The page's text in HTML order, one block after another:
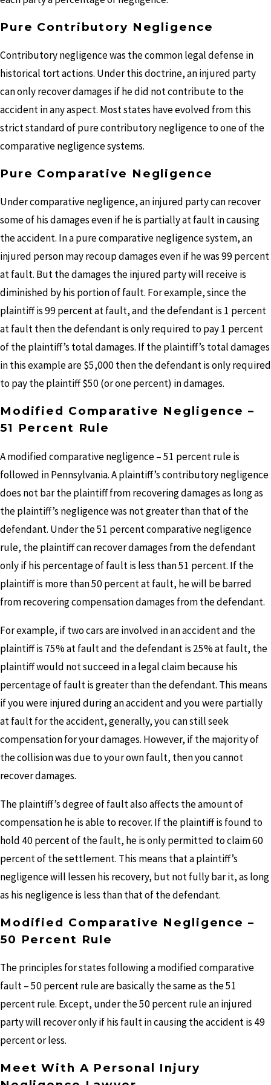
Pure Contributory Negligence
Contributory negligence was the common legal defense in
historical tort actions. Under this doctrine, an injured party
can only recover damages if he did not contribute to the
accident in any aspect. Most states have evolved from this
strict standard of pure contributory negligence to one of the
comparative negligence systems.
Pure Comparative Negligence
Under comparative negligence, an injured party can recover
some of his damages even if he is partially at fault in causing
the accident. In a pure comparative negligence system, an
injured person may recoup damages even if he was 99 percent
at fault. But the damages the injured party will receive is
diminished by his portion of fault. For example, since the
plaintiff is 99 percent at fault, and the defendant is 1 percent
at fault then the defendant is only required to pay 1 percent
of the plaintiff’s total damages. If the plaintiff’s total damages
in this example are $5,000 then the defendant is only required
to pay the plaintiff $50 (or one percent) in damages.
Modified Comparative Negligence –
51 Percent Rule
A modified comparative negligence – 51 percent rule is
followed in Pennsylvania. A plaintiff’s contributory negligence
does not bar the plaintiff from recovering damages as long as
the plaintiff’s negligence was not greater than that of the
defendant. Under the 51 percent comparative negligence
rule, the plaintiff can recover damages from the defendant
only if his percentage of fault is less than 51 percent. If the
plaintiff is more than 50 percent at fault, he will be barred
from recovering compensation damages from the defendant.
For example, if two cars are involved in an accident and the
plaintiff is 75% at fault and the defendant is 25% at fault, the
plaintiff would not succeed in a legal claim because his
percentage of fault is greater than the defendant. This means
if you were injured during an accident and you were partially
at fault for the accident, generally, you can still seek
compensation for your damages. However, if the majority of
the collision was due to your own fault, then you cannot
recover damages.
The plaintiff’s degree of fault also affects the amount of
compensation he is able to recover. If the plaintiff is found to
hold 40 percent of the fault, he is only permitted to claim 60
percent of the settlement. This means that a plaintiff’s
negligence will lessen his recovery, but not fully bar it, as long
as his negligence is less than that of the defendant.
Modified Comparative Negligence –
50 Percent Rule
The principles for states following a modified comparative
fault – 50 percent rule are basically the same as the 51
percent rule. Except, under the 50 percent rule an injured
party will recover only if his fault in causing the accident is 49
percent or less.
Meet With A Personal Injury